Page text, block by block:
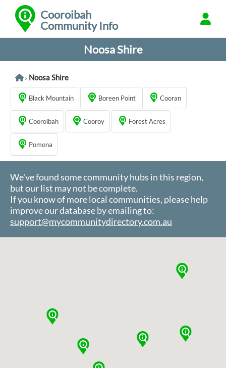
Cooroibah
Community Info
Noosa Shire
> Noosa Shire
Black Mountain Boreen Point Cooran
Cooroibah Cooroy Forest Acres
Pomona
We've found some community hubs in this region,
but our list may not be complete.
If you know of more local communities, please help
improve our database by emailing to:
support@mycommunitydirectory.com.au